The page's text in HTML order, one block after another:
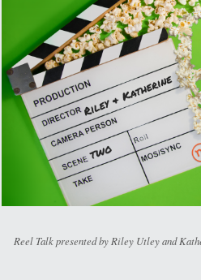
Reel Talk presented by Riley Utley and